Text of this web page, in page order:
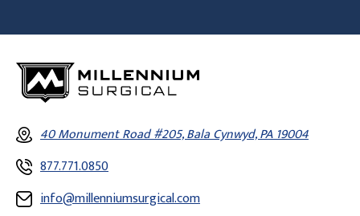
40 Monument Road #205, Bala Cynwyd, PA 19004
877.771.0850
info@millenniumsurgical.com